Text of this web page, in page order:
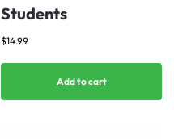
Students
$14.99
Add to cart